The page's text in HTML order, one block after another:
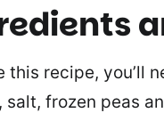
this recipe, you’ll
salt, frozen peas